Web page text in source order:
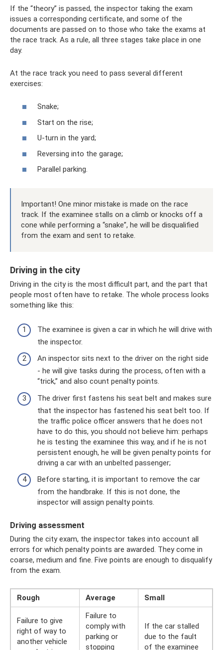
If the “theory” is passed, the inspector taking the exam
issues a corresponding certificate, and some of the
documents are passed on to those who take the exams at
the race track. As a rule, all three stages take place in one
day.
At the race track you need to pass several different
exercises:
Snake;
Start on the rise;
U-turn in the yard;
Reversing into the garage;
Parallel parking.
Important! One minor mistake is made on the race
track. If the examinee stalls on a climb or knocks off a
cone while performing a “snake”, he will be disqualified
from the exam and sent to retake.
Driving in the city
Driving in the city is the most difficult part, and the part that
people most often have to retake. The whole process looks
something like this:
The examinee is given a car in which he will drive with
the inspector.
An inspector sits next to the driver on the right side
- he will give tasks during the process, often with a
“trick,” and also count penalty points.
The driver first fastens his seat belt and makes sure
that the inspector has fastened his seat belt too. If
the traffic police officer answers that he does not
have to do this, you should not believe him: perhaps
he is testing the examinee this way, and if he is not
persistent enough, he will be given penalty points for
driving a car with an unbelted passenger;
Before starting, it is important to remove the car
from the handbrake. If this is not done, the
inspector will assign penalty points.
Driving assessment
During the city exam, the inspector takes into account all
errors for which penalty points are awarded. They come in
coarse, medium and fine. Five points are enough to disqualify
from the exam.
Rough Average Small
Failure to give
right of way to
another vehicle
Failure to
comply with
parking or
stopping
If the car stalled
due to the fault
of the examinee